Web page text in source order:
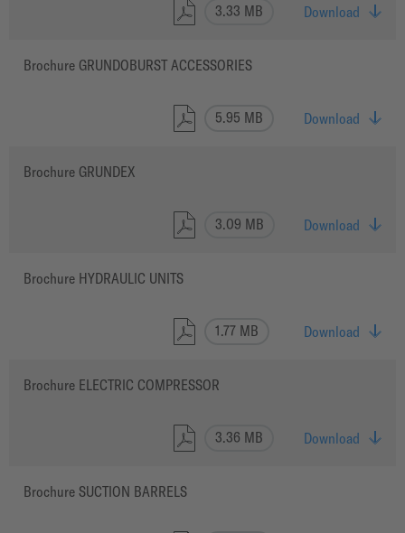
3.33 MB Download
Brochure GRUNDOBURST ACCESSORIES
5.95 MB Download
Brochure GRUNDEX
3.09 MB Download
Brochure HYDRAULIC UNITS
1.77 MB Download
Brochure ELECTRIC COMPRESSOR
3.36 MB Download
Brochure SUCTION BARRELS